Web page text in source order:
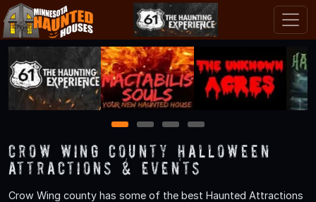
1 2 3 4
Crow Wing County Halloween
Attractions & Events
Crow Wing county has some of the best Haunted Attractions